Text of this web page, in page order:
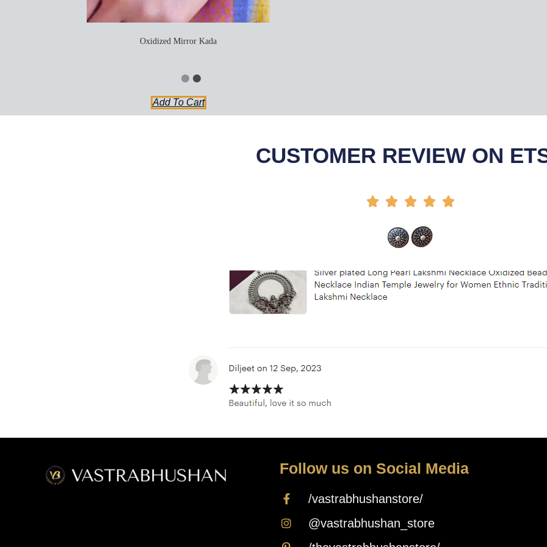
Oxidized Mirror Kada
Add To Cart
CUSTOMER REVIEW ON
    
Follow us on Social Media
/vastrabhushanstore/
@vastrabhushan_store